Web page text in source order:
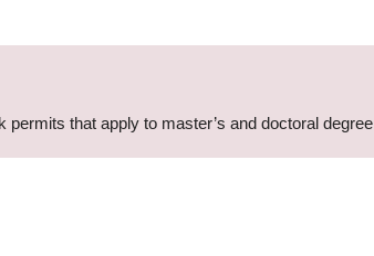
that apply to master’s and doctoral